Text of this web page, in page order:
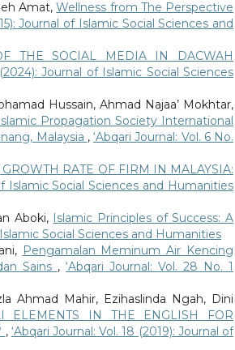
Amat,Wellness from The Perspective
Journal of Islamic Social Sciences and
THE SOCIAL MEDIA IN DACWAH
Journal of Islamic Social Sciences
Hussain, Ahmad Najaa’ Mokhtar,
Propagation Society International
Malaysia , ‘Abqari Journal: Vol. 6 No.
RATE OF FIRM IN MALAYSIA:
Islamic Social Sciences and Humanities
Aboki, Islamic Principles of Success: A
Social Sciences and Humanities
Pengamalan Meminum Air Kencing
Sains , ‘Abqari Journal: Vol. 28 No. 1
Ahmad Mahir, Ezihaslinda Ngah, Dini
ELEMENTS IN THE ENGLISH FOR
, ‘Abqari Journal: Vol. 18 (2019): Journal of